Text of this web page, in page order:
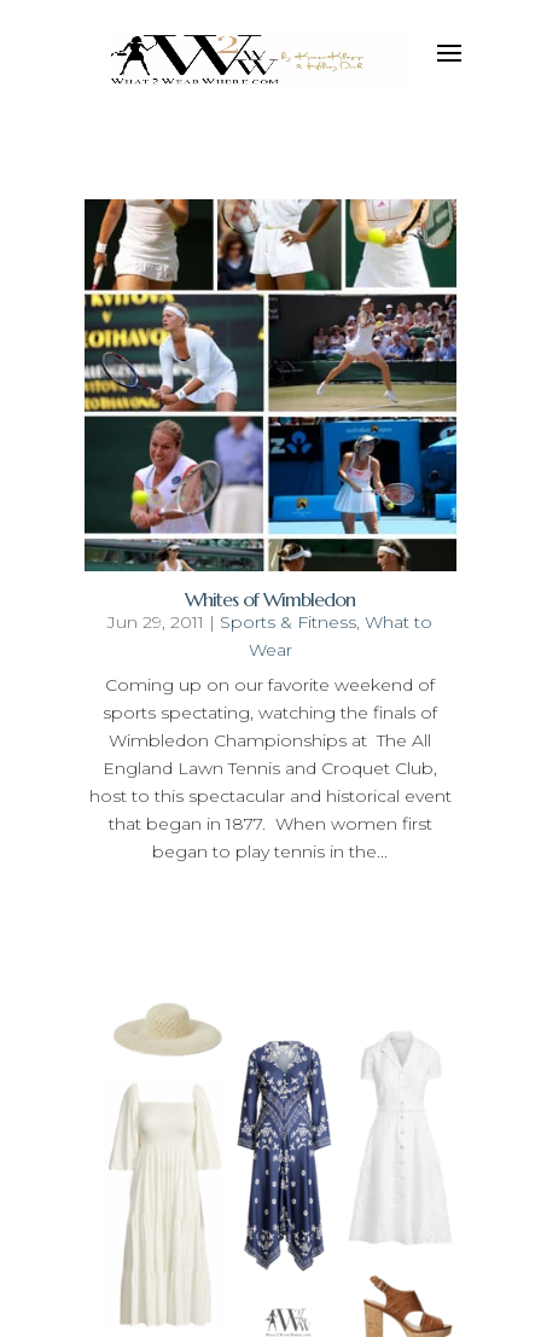
Whites of Wimbledon
Jun 29, 2011 | Sports & Fitness,What to
Wear
Coming up on our favorite weekend of
sports spectating, watching the finals of
Wimbledon Championships at The All
England Lawn Tennis and Croquet Club,
host to this spectacular and historical event
that began in 1877. When women first
began to play tennis in the...